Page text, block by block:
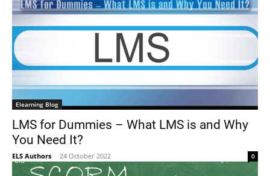
Elearning Blog
LMS for Dummies – What LMS is and Why
You Need It?
ELS Authors - 24 October 2022 0